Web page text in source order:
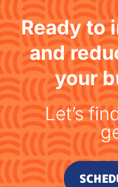
Ready to
and
your
Let’s